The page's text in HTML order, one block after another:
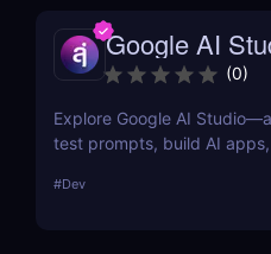
interpreted, and surfaced
Google AI
(0)
Explore Google AI
test prompts, build AI
teams.
#Dev